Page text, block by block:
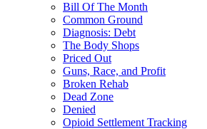
Bill Of The Month
Common Ground
Diagnosis: Debt
The Body Shops
Priced Out
Guns, Race, and Profit
Broken Rehab
Dead Zone
Denied
Opioid Settlement Tracking